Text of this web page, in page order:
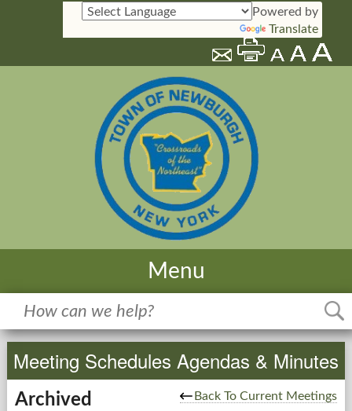
Powered by
Translate
Menu
Home
Government
Meeting Schedules Agendas & Minutes
Back To Current Meetings
Archived